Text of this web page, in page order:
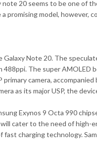
20 seems to be one of
promising model,
Note 20. The
The super
camera,
as its major USP, the
Exynos 9 Octa 990
cater to the need of high-
charging technology.